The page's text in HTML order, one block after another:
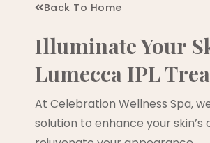
Back To Home
Illuminate Your
Lumecca IPL
At Celebration Wellness Spa,
solution to enhance your